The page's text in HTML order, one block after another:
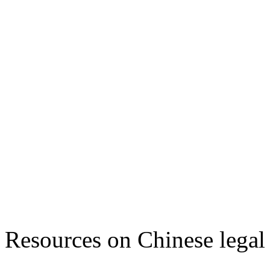
Resources on Chinese